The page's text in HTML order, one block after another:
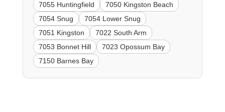
7055 Huntingfield
7050 Kingston Beach
7054 Snug
7054 Lower Snug
7051 Kingston
7022 South Arm
7053 Bonnet Hill
7023 Opossum Bay
7150 Barnes Bay